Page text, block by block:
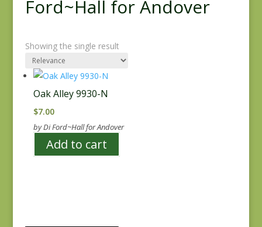
Ford~Hall for Andover
Showing the single result
Oak Alley 9930-N
$7.00
by Di Ford~Hall for Andover
Add to cart